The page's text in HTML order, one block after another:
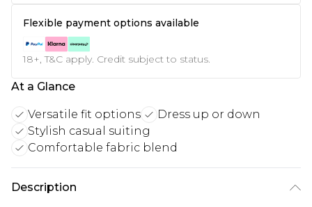
Flexible payment options available
18+, T&C apply. Credit subject to status.
At a Glance
Versatile fit options
Dress up or down
Stylish casual suiting
Comfortable fabric blend
Description